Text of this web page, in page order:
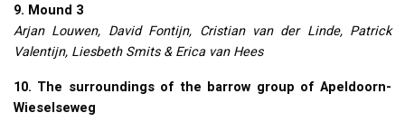
9. Mound 3
Arjan Louwen, David Fontijn, Cristian van der Linde, Patrick
Valentijn, Liesbeth Smits & Erica van Hees
10. The surroundings of the barrow group of Apeldoorn-
Wieselseweg